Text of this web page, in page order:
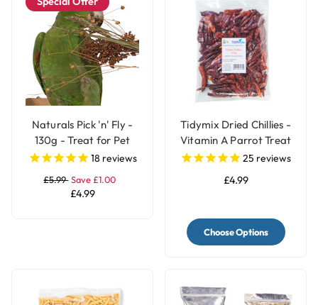
Naturals Pick 'n' Fly -
130g - Treat for Pet
Birds18 reviews
£5.99 Save £1.00
£4.99
Tidymix Dried Chillies -
Vitamin A Parrot Treat
25 reviews
£4.99
Choose Options